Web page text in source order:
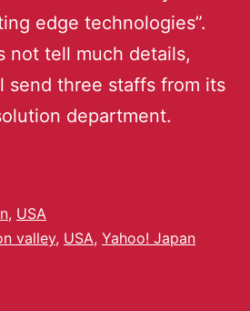
edge technologies”.
not tell much details,
send three staffs from its
department.
, USA
valley, USA, Yahoo! Japan